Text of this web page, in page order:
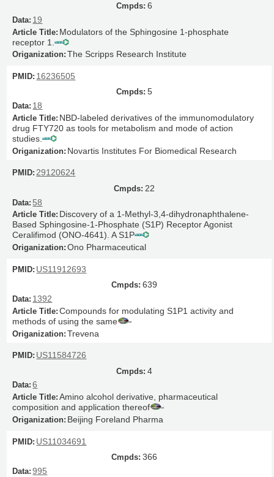
6
19
Modulators of the Sphingosine 1-phosphate
receptor 1.
The Scripps Research Institute
16236505
5
18
NBD-labeled derivatives of the immunomodulatory
drug FTY720 as tools for metabolism and mode of action
studies.
Novartis Institutes For Biomedical Research
29120624
22
58
Discovery of a 1-Methyl-3,4-dihydronaphthalene-
Based Sphingosine-1-Phosphate (S1P) Receptor Agonist
Ceralifimod (ONO-4641). A S1P
Ono Pharmaceutical
US11912693
639
1392
Compounds for modulating S1P1 activity and
methods of using the same
Trevena
US11584726
4
6
Amino alcohol derivative, pharmaceutical
composition and application thereof
Beijing Foreland Pharma
US11034691
366
995